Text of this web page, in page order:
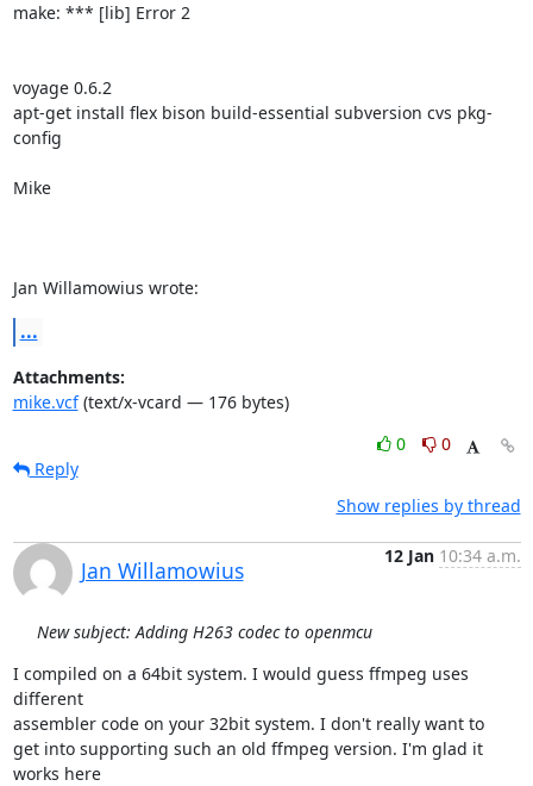
make: *** [lib] Error 2
voyage 0.6.2
apt-get install flex bison build-essential subversion cvs pkg-
config
Mike
Jan Willamowius wrote:
...
Attachments:
mike.vcf(text/x-vcard — 176 bytes)
0
0
Reply
Show replies by thread
Jan Willamowius
12 Jan 10:34 a.m.
New subject: Adding H263 codec to openmcu
I compiled on a 64bit system. I would guess ffmpeg uses
different
assembler code on your 32bit system. I don't really want to
get into supporting such an old ffmpeg version. I'm glad it
works here